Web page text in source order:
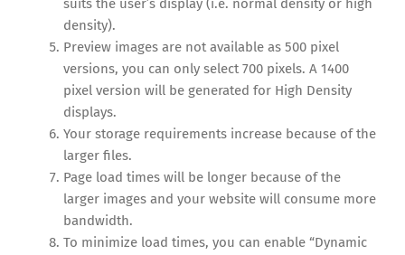
suits the user’s display (i.e. normal density or high
density).
Preview images are not available as 500 pixel
versions, you can only select 700 pixels. A 1400
pixel version will be generated for High Density
displays.
Your storage requirements increase because of the
larger files.
Page load times will be longer because of the
larger images and your website will consume more
bandwidth.
To minimize load times, you can enable “Dynamic